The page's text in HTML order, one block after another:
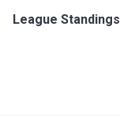
League Standings